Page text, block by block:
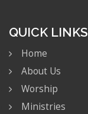
QUICK LINKS
Home
About Us
Worship
Ministries